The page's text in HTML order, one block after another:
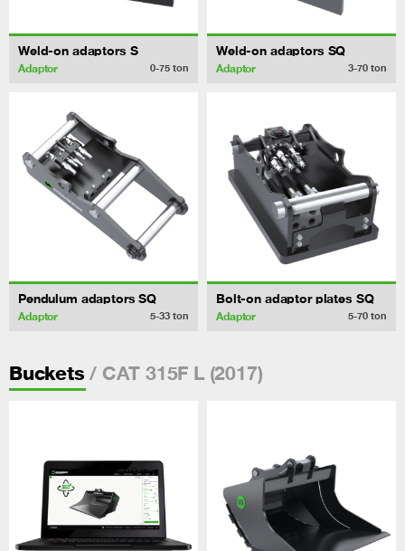
Weld-on adaptors S
Adaptor 0-75 ton
Weld-on adaptors SQ
Adaptor 3-70 ton
Pendulum adaptors SQ
Adaptor 5-33 ton
Bolt-on adaptor plates SQ
Adaptor 5-70 ton
Buckets / CAT 315F L (2017)